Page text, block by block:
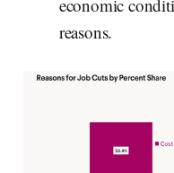
economic
reasons.